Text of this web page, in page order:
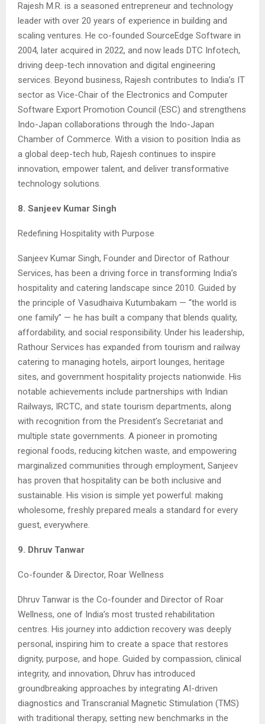
Rajesh M.R. is a seasoned entrepreneur and technology
leader with over 20 years of experience in building and
scaling ventures. He co-founded SourceEdge Software in
2004, later acquired in 2022, and now leads DTC Infotech,
driving deep-tech innovation and digital engineering
services. Beyond business, Rajesh contributes to India’s IT
sector as Vice-Chair of the Electronics and Computer
Software Export Promotion Council (ESC) and strengthens
Indo-Japan collaborations through the Indo-Japan
Chamber of Commerce. With a vision to position India as
a global deep-tech hub, Rajesh continues to inspire
innovation, empower talent, and deliver transformative
technology solutions.
8. Sanjeev Kumar Singh
Redefining Hospitality with Purpose
Sanjeev Kumar Singh, Founder and Director of Rathour
Services, has been a driving force in transforming India’s
hospitality and catering landscape since 2010. Guided by
the principle of Vasudhaiva Kutumbakam — “the world is
one family” — he has built a company that blends quality,
affordability, and social responsibility. Under his leadership,
Rathour Services has expanded from tourism and railway
catering to managing hotels, airport lounges, heritage
sites, and government hospitality projects nationwide. His
notable achievements include partnerships with Indian
Railways, IRCTC, and state tourism departments, along
with recognition from the President’s Secretariat and
multiple state governments. A pioneer in promoting
regional foods, reducing kitchen waste, and empowering
marginalized communities through employment, Sanjeev
has proven that hospitality can be both inclusive and
sustainable. His vision is simple yet powerful: making
wholesome, freshly prepared meals a standard for every
guest, everywhere.
9. Dhruv Tanwar
Co-founder & Director, Roar Wellness
Dhruv Tanwar is the Co-founder and Director of Roar
Wellness, one of India’s most trusted rehabilitation
centres. His journey into addiction recovery was deeply
personal, inspiring him to create a space that restores
dignity, purpose, and hope. Guided by compassion, clinical
integrity, and innovation, Dhruv has introduced
groundbreaking approaches by integrating AI-driven
diagnostics and Transcranial Magnetic Stimulation (TMS)
with traditional therapy, setting new benchmarks in the